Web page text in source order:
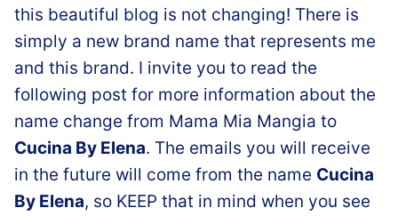
this beautiful blog is not changing! There is
simply a new brand name that represents me
and this brand. I invite you to read the
following post for more information about the
name change from Mama Mia Mangia to
Cucina By Elena. The emails you will receive
in the future will come from the name Cucina
By Elena, so KEEP that in mind when you see